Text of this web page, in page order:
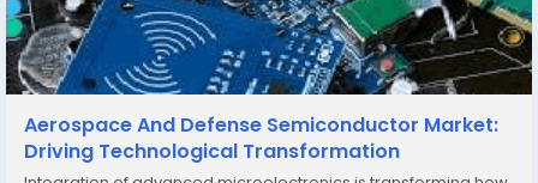
Aerospace And Defense Semiconductor Market:
Driving Technological Transformation